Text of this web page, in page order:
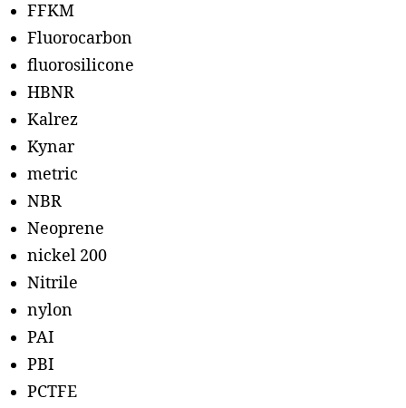
FFKM
Fluorocarbon
fluorosilicone
HBNR
Kalrez
Kynar
metric
NBR
Neoprene
nickel 200
Nitrile
nylon
PAI
PBI
PCTFE